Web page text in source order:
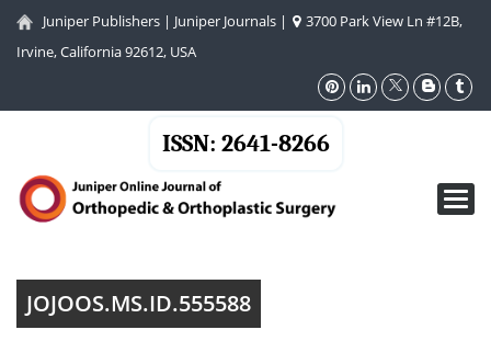
Juniper Publishers | Juniper Journals |
3700 Park View Ln #12B,
Irvine, California 92612, USA
ISSN: 2641-8266
JOJOOS.MS.ID.555588